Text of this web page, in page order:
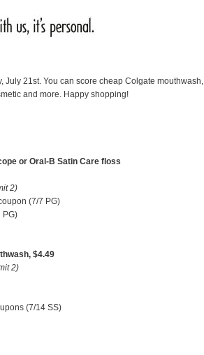
July 21st. You can score cheap Colgate mouthwash,
and more. Happy shopping!
or Oral-B Satin Care floss
2)
(7/7 PG)
PG)
$4.49
2)
(7/14 SS)